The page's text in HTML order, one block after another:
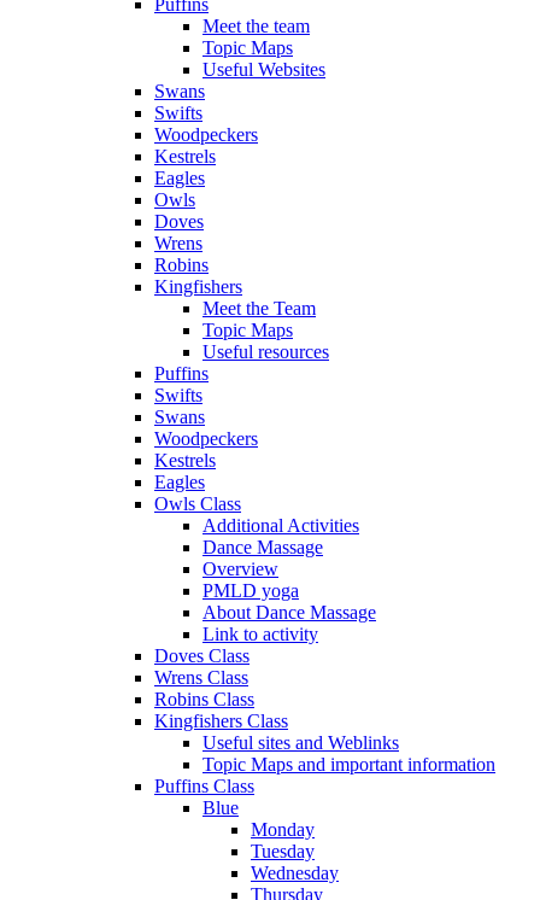
Meet the team
Topic Maps
Useful Websites
Swans
Swifts
Woodpeckers
Kestrels
Eagles
Owls
Doves
Wrens
Robins
Kingfishers
Meet the Team
Topic Maps
Useful resources
Puffins
Swifts
Swans
Woodpeckers
Kestrels
Eagles
Owls Class
Additional Activities
Dance Massage
Overview
PMLD yoga
About Dance Massage
Link to activity
Doves Class
Wrens Class
Robins Class
Kingfishers Class
Useful sites and Weblinks
Topic Maps and important information
Puffins Class
Blue
Monday
Tuesday
Wednesday
Thursday